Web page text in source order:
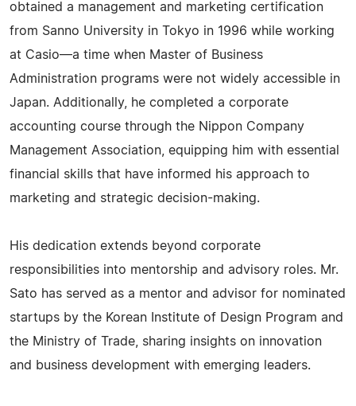
obtained a management and marketing certification
from Sanno University in Tokyo in 1996 while working
at Casio—a time when Master of Business
Administration programs were not widely accessible in
Japan. Additionally, he completed a corporate
accounting course through the Nippon Company
Management Association, equipping him with essential
financial skills that have informed his approach to
marketing and strategic decision-making.
His dedication extends beyond corporate
responsibilities into mentorship and advisory roles. Mr.
Sato has served as a mentor and advisor for nominated
startups by the Korean Institute of Design Program and
the Ministry of Trade, sharing insights on innovation
and business development with emerging leaders.